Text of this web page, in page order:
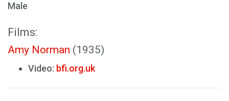
Male
Films:
Amy Norman (1935)
Video: bfi.org.uk